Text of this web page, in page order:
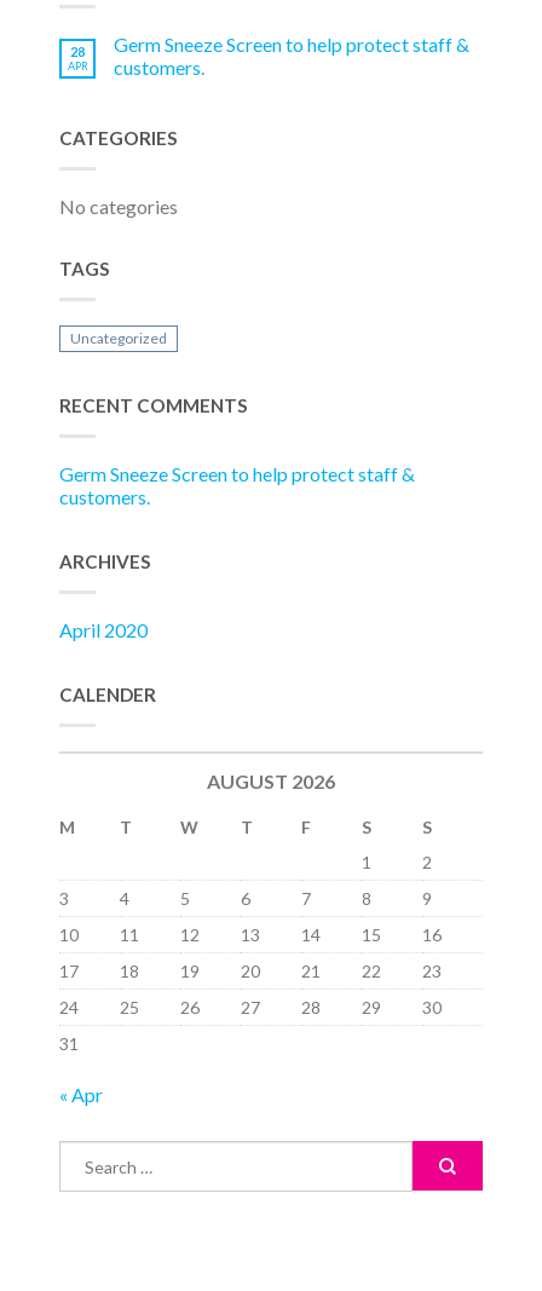
28
APR
Germ Sneeze Screen to help protect staff &
customers.
CATEGORIES
No categories
TAGS
Uncategorized
RECENT COMMENTS
Germ Sneeze Screen to help protect staff &
customers.
ARCHIVES
April 2020
CALENDER
AUGUST 2026
M T W T F S
S
1
2
3
4 5 6 7 8
9
10
11 12 13 14 15
16
17
18 19 20 21 22
23
24
25 26 27 28 29
30
31
« Apr